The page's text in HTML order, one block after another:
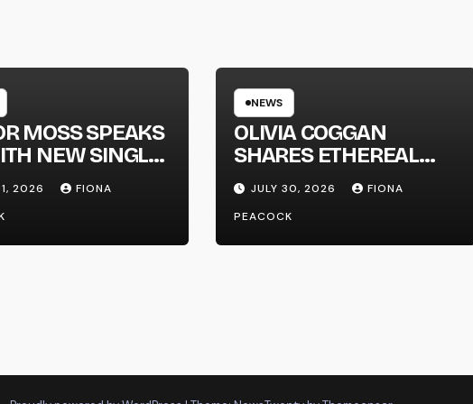
MOSS SPEAKS
NEW SINGLE
2026
FIONA
NEWS
OLIVIA COGGAN
SHARES ETHEREAL
NEW SINGLE ‘FAULT
LINE’
JULY 30, 2026
FIONA
PEACOCK